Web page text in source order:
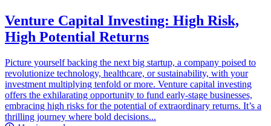
Venture Capital Investing: High Risk,
High Potential Returns
Picture yourself backing the next big startup, a company poised to
revolutionize technology, healthcare, or sustainability, with your
investment multiplying tenfold or more. Venture capital investing
offers the exhilarating opportunity to fund early-stage businesses,
embracing high risks for the potential of extraordinary returns. It’s a
thrilling journey where bold decisions...